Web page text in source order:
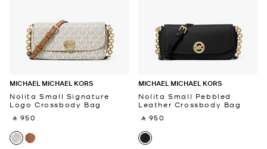
MICHAEL MICHAEL KORS
Nolita Small Signature
Logo Crossbody Bag
‎ ⃁ 950 ‎
MICHAEL MICHAEL KORS
Nolita Small Pebbled
Leather Crossbody Bag
‎ ⃁ 950 ‎